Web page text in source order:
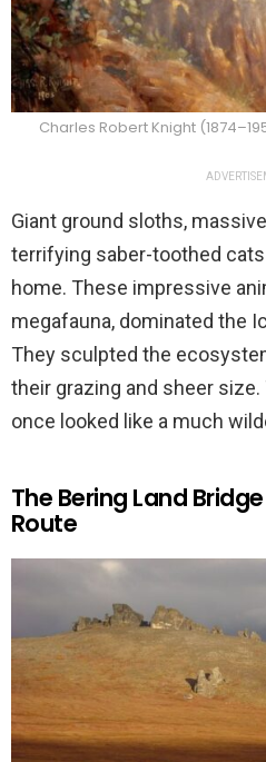
Charles Robert Knight
Giant ground sloths,
terrifying saber-toothed
home. These impressive
megafauna, dominated the
They sculpted the
their grazing and sheer
once looked like a much
The Bering Land
Route